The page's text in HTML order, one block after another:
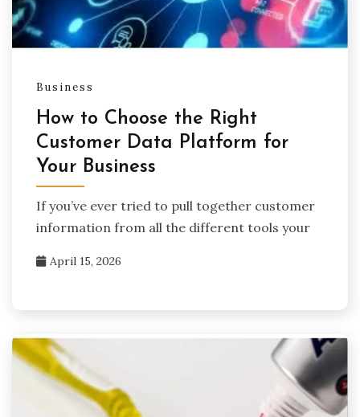
Business
How to Choose the Right
Customer Data Platform for
Your Business
If you’ve ever tried to pull together customer
information from all the different tools your
April 15, 2026